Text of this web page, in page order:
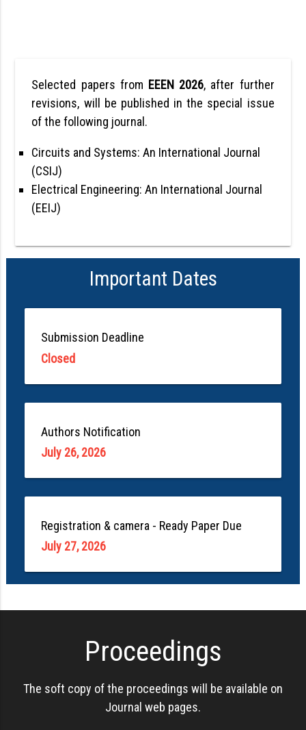
Selected papers from EEEN 2026, after further
revisions, will be published in the special issue
of the following journal.
Circuits and Systems: An International Journal
(CSIJ)
Electrical Engineering: An International Journal
(EEIJ)
Important Dates
Submission Deadline
Closed
Authors Notification
July 26, 2026
Registration & camera - Ready Paper Due
July 27, 2026
Proceedings
The soft copy of the proceedings will be available on
Journal web pages.